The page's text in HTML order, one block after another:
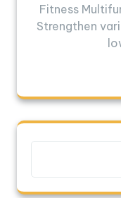
Fitness
Strengthen